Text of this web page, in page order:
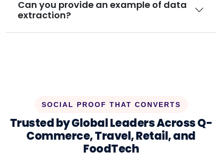
Can you provide an example of data
extraction?
SOCIAL PROOF THAT CONVERTS
Trusted by Global Leaders Across Q-
Commerce, Travel, Retail, and
FoodTech